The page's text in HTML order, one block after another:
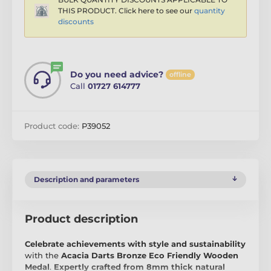
THIS PRODUCT. Click here to see our quantity
discounts
Do you need advice? offline
Call 01727 614777
Product code: P39052
Description and parameters
Product description
Celebrate achievements with style and sustainability
with the Acacia Darts Bronze Eco Friendly Wooden
Medal. Expertly crafted from 8mm thick natural